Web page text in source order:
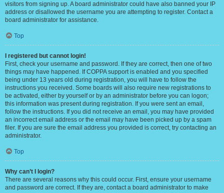
visitors from signing up. A board administrator could have also banned your IP
address or disallowed the username you are attempting to register. Contact a
board administrator for assistance.
Top
I registered but cannot login!
First, check your username and password. If they are correct, then one of two
things may have happened. If COPPA support is enabled and you specified
being under 13 years old during registration, you will have to follow the
instructions you received. Some boards will also require new registrations to
be activated, either by yourself or by an administrator before you can logon;
this information was present during registration. If you were sent an email,
follow the instructions. If you did not receive an email, you may have provided
an incorrect email address or the email may have been picked up by a spam
filer. If you are sure the email address you provided is correct, try contacting an
administrator.
Top
Why can’t I login?
There are several reasons why this could occur. First, ensure your username
and password are correct. If they are, contact a board administrator to make